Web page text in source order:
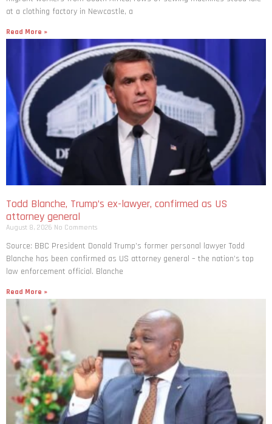
Read More »
Todd Blanche, Trump’s ex-lawyer, confirmed as US
attorney general
August 8, 2026 No Comments
Source: BBC President Donald Trump’s former personal lawyer Todd
Blanche has been confirmed as US attorney general – the nation’s top
law enforcement official. Blanche
Read More »